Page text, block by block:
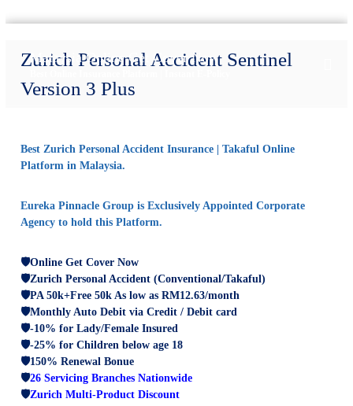
Malaysia Online Get Cover Now
Zurich Personal Accident Sentinel
Version 3 Plus
Best Zurich Personal Accident Insurance | Takaful Online
Platform in Malaysia.
Eureka Pinnacle Group is Exclusively Appointed Corporate
Agency to hold this Platform.
🛡️Online Get Cover Now
🛡️Zurich Personal Accident (Conventional/Takaful)
🛡️PA 50k+Free 50k As low as RM12.63/month
🛡️Monthly Auto Debit via Credit / Debit card
🛡️-10% for Lady/Female Insured
🛡️-25% for Children below age 18
🛡️150% Renewal Bonue
🛡️26 Servicing Branches Nationwide
🛡️Zurich Multi-Product Discount